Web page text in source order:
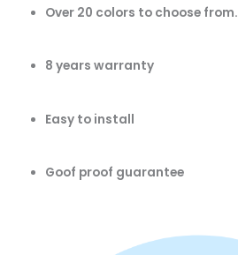
Over 20 colors to choose from.
8 years warranty
Easy to install
Goof proof guarantee